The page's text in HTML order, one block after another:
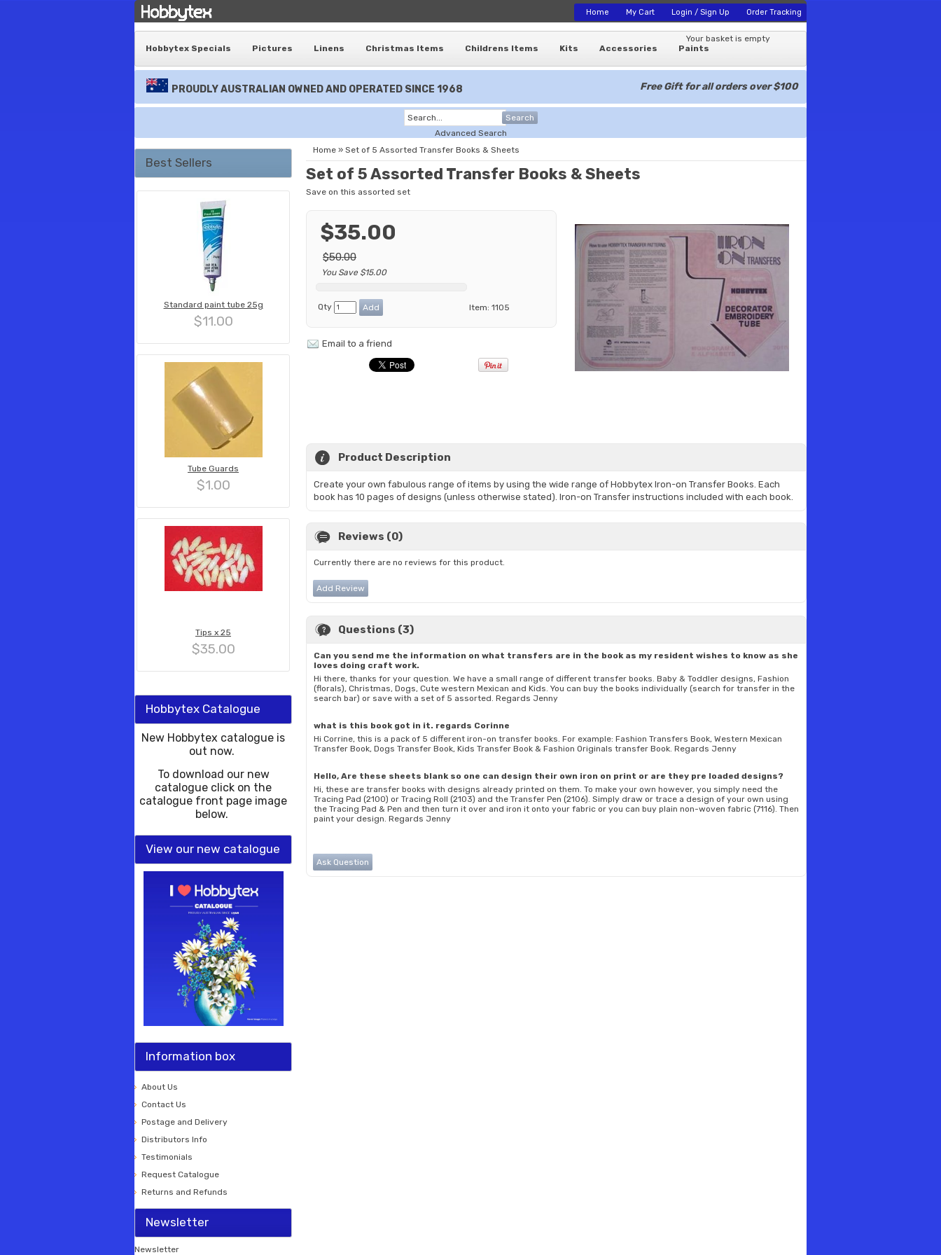
Home My Cart Login / Sign Up Order Tracking
Your basket is empty
Hobbytex Specials
Pictures Linens Christmas Items Childrens Items Kits Accessories Paints
PROUDLY AUSTRALIAN OWNED AND OPERATED SINCE 1968 Free Gift for all orders over $100
Search
Advanced Search
Best Sellers
Standard paint tube 25g
$11.00
Tube Guards
$1.00
Tips x 25
$35.00
Hobbytex Catalogue
New Hobbytex catalogue is
out now.
To download our new
catalogue click on the
catalogue front page image
below.
View our new catalogue
Information box
About Us
Contact Us
Postage and Delivery
Distributors Info
Testimonials
Request Catalogue
Returns and Refunds
Newsletter
Newsletter
Home » Set of 5 Assorted Transfer Books & Sheets
Set of 5 Assorted Transfer Books & Sheets
Save on this assorted set
$35.00
$50.00
You Save $15.00
Qty Item: 1105
Email to a friend
Product Description
Create your own fabulous range of items by using the wide range of Hobbytex Iron-on Transfer Books. Each
book has 10 pages of designs (unless otherwise stated). Iron-on Transfer instructions included with each book.
Reviews (0)
Currently there are no reviews for this product.
Add Review
Questions (3)
Can you send me the information on what transfers are in the book as my resident wishes to know as she
loves doing craft work.
Hi there, thanks for your question. We have a small range of different transfer books. Baby & Toddler designs, Fashion
(florals), Christmas, Dogs, Cute western Mexican and Kids. You can buy the books individually (search for transfer in the
search bar) or save with a set of 5 assorted. Regards Jenny
what is this book got in it. regards Corinne
Hi Corrine, this is a pack of 5 different iron-on transfer books. For example: Fashion Transfers Book, Western Mexican
Transfer Book, Dogs Transfer Book, Kids Transfer Book & Fashion Originals transfer Book. Regards Jenny
Hello, Are these sheets blank so one can design their own iron on print or are they pre loaded designs?
Hi, these are transfer books with designs already printed on them. To make your own however, you simply need the
Tracing Pad (2100) or Tracing Roll (2103) and the Transfer Pen (2106). Simply draw or trace a design of your own using
the Tracing Pad & Pen and then turn it over and iron it onto your fabric or you can buy plain non-woven fabric (7116). Then
paint your design. Regards Jenny
Ask Question